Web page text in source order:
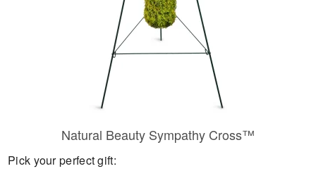
Natural Beauty Sympathy Cross™
Pick your perfect gift: